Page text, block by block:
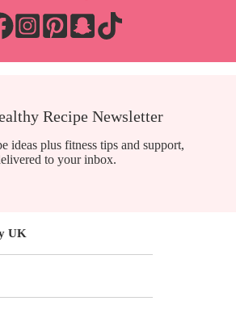
Recipe Newsletter
ideas plus fitness tips and support,
to your inbox.
UK